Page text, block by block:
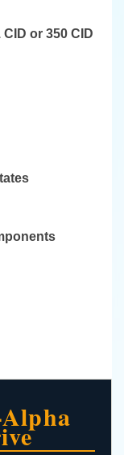
or 350 CID